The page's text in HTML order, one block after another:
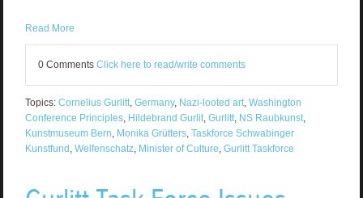
Read More
0 Comments Click here to read/write comments
Topics: Cornelius Gurlitt, Germany, Nazi-looted art, Washington
Conference Principles, Hildebrand Gurlit, Gurlitt, NS Raubkunst,
Kunstmuseum Bern Monika Grütters, Taskforce Schwabinger
Kunstfund Welfenschatz, Minister of Culture Gurlitt Taskforce